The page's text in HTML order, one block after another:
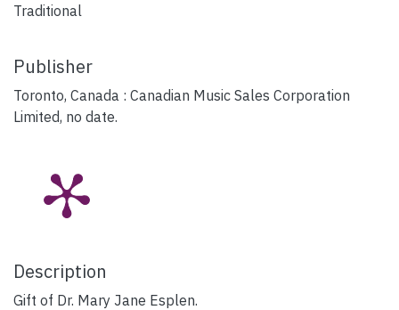
Traditional
Publisher
Toronto, Canada : Canadian Music Sales Corporation
Limited, no date.
Description
Gift of Dr. Mary Jane Esplen.